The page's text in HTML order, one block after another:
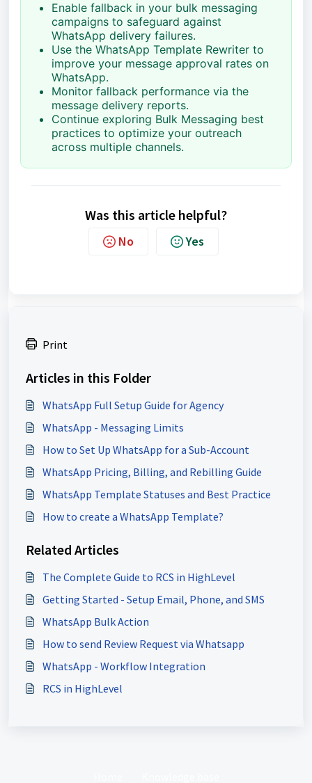
Enable fallback in your bulk messaging
campaigns to safeguard against
WhatsApp delivery failures.
Use the WhatsApp Template Rewriter to
improve your message approval rates on
WhatsApp.
Monitor fallback performance via the
message delivery reports.
Continue exploring Bulk Messaging best
practices to optimize your outreach
across multiple channels.
Was this article helpful?
No Yes
Print
Articles in this Folder
WhatsApp Full Setup Guide for Agency
WhatsApp - Messaging Limits
How to Set Up WhatsApp for a Sub-Account
WhatsApp Pricing, Billing, and Rebilling Guide
WhatsApp Template Statuses and Best Practice
How to create a WhatsApp Template?
Related Articles
The Complete Guide to RCS in HighLevel
Getting Started - Setup Email, Phone, and SMS
WhatsApp Bulk Action
How to send Review Request via Whatsapp
WhatsApp - Workflow Integration
RCS in HighLevel